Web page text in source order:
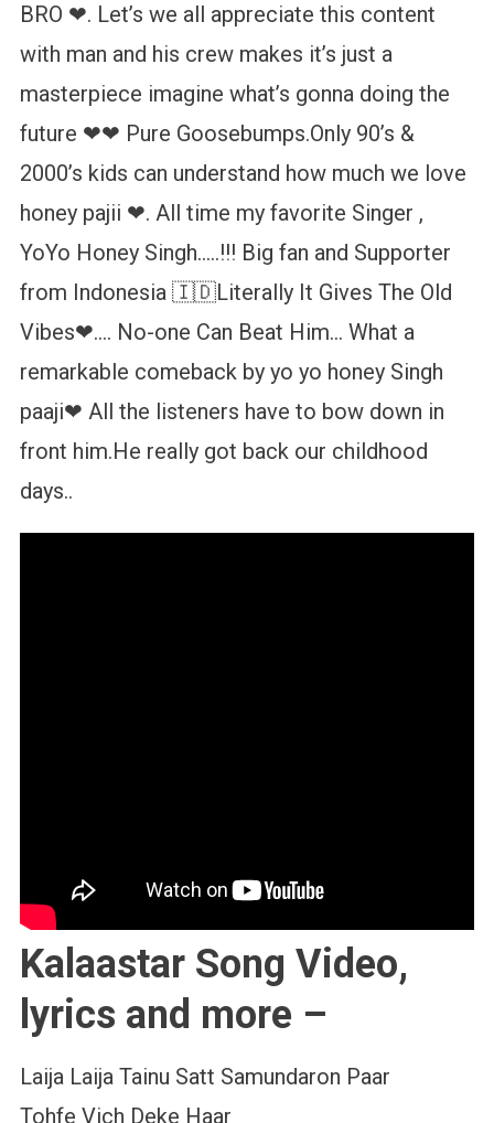
BRO ❤. Let’s we all appreciate this content
with man and his crew makes it’s just a
masterpiece imagine what’s gonna doing the
future ❤❤ Pure Goosebumps.Only 90’s &
2000’s kids can understand how much we love
honey pajii ❤. All time my favorite Singer ,
YoYo Honey Singh…..!!! Big fan and Supporter
from Indonesia 🇮🇩Literally It Gives The Old
Vibes❤…. No-one Can Beat Him… What a
remarkable comeback by yo yo honey Singh
paaji❤ All the listeners have to bow down in
front him.He really got back our childhood
days..
Kalaastar Song Video,
lyrics and more –
Laija Laija Tainu Satt Samundaron Paar
Tohfe Vich Deke Haar